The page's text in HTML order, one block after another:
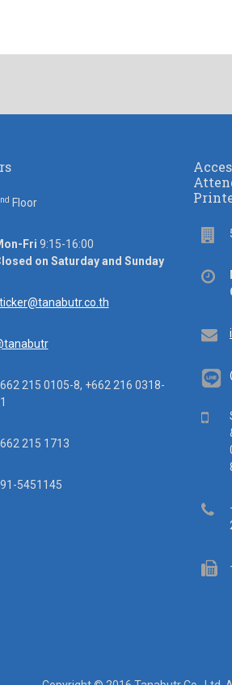
nd Floor
Fri 9:15-16:00
on Saturday and Sunday
215 0105-8, +662 216 0318-
215 1713
5451145